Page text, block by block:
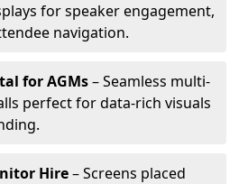
for speaker engagement,
navigation.
for AGMs– Seamless multi-
perfect for data-rich visuals
Hire– Screens placed